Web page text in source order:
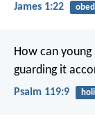
James 1:22
How can
guarding it
Psalm 119:9